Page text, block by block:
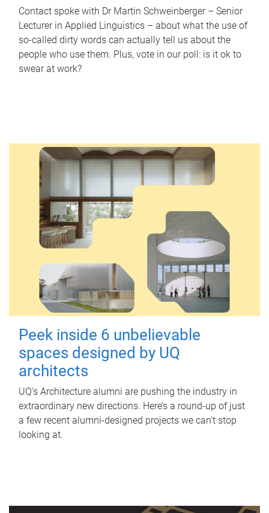
Contact spoke with Dr Martin Schweinberger – Senior
Lecturer in Applied Linguistics – about what the use of
so-called dirty words can actually tell us about the
people who use them. Plus, vote in our poll: is it ok to
swear at work?
Peek inside 6 unbelievable
spaces designed by UQ
architects
UQ's Architecture alumni are pushing the industry in
extraordinary new directions. Here’s a round-up of just
a few recent alumni-designed projects we can’t stop
looking at.